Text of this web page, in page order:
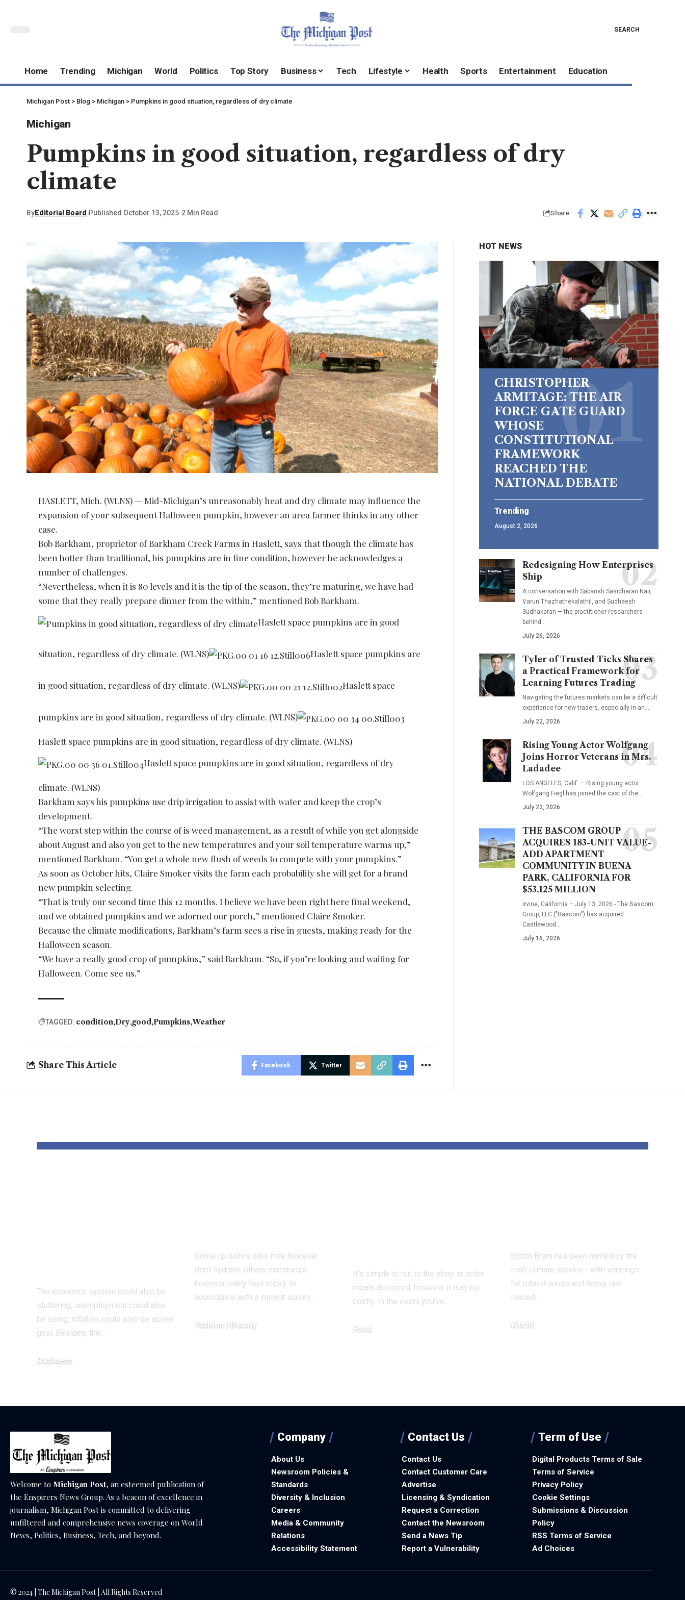
SEARCH
Home Trending Michigan World Politics Top Story Business Tech Lifestyle Health Sports Entertainment Education
Michigan Post > Blog > Michigan > Pumpkins in good situation, regardless of dry climate
Michigan
Pumpkins in good situation, regardless of dry
climate
ByEditorial Board Published October 13, 2025 2 Min Read Share
HASLETT, Mich. (WLNS) — Mid-Michigan’s unreasonably heat and dry climate may influence the
expansion of your subsequent Halloween pumpkin, however an area farmer thinks in any other
case.
Bob Barkham, proprietor of Barkham Creek Farms in Haslett, says that though the climate has
been hotter than traditional, his pumpkins are in fine condition, however he acknowledges a
number of challenges.
“Nevertheless, when it is 80 levels and it is the tip of the season, they’re maturing, we have had
some that they really prepare dinner from the within,” mentioned Bob Barkham.
Haslett space pumpkins are in good
situation, regardless of dry climate. (WLNS) Haslett space pumpkins are
in good situation, regardless of dry climate. (WLNS) Haslett space
pumpkins are in good situation, regardless of dry climate. (WLNS)
Haslett space pumpkins are in good situation, regardless of dry climate. (WLNS)
Haslett space pumpkins are in good situation, regardless of dry
climate. (WLNS)
Barkham says his pumpkins use drip irrigation to assist with water and keep the crop’s
development.
“The worst step within the course of is weed management, as a result of while you get alongside
about August and also you get to the new temperatures and your soil temperature warms up,”
mentioned Barkham. “You get a whole new flush of weeds to compete with your pumpkins.”
As soon as October hits, Claire Smoker visits the farm each probability she will get for a brand
new pumpkin selecting.
“That is truly our second time this 12 months. I believe we have been right here final weekend,
and we obtained pumpkins and we adorned our porch,” mentioned Claire Smoker.
Because the climate modifications, Barkham’s farm sees a rise in guests, making ready for the
Halloween season.
“We have a really good crop of pumpkins,” said Barkham. “So, if you’re looking and waiting for
Halloween. Come see us.”
TAGGED: condition Dry good Pumpkins Weather
Share This Article Facebook Twitter
HOT NEWS
CHRISTOPHER
ARMITAGE: THE AIR
FORCE GATE GUARD
WHOSE
CONSTITUTIONAL
FRAMEWORK
REACHED THE
NATIONAL DEBATE
Trending
August 2, 2026
Redesigning How Enterprises
Ship
A conversation with Sabarish Sasidharan Nair,
Varun Thazhathekalathil, and Sudheesh
Sudhakaran — the practitioner-researchers
behind…
July 26, 2026
Tyler of Trusted Ticks Shares
a Practical Framework for
Learning Futures Trading
Navigating the futures markets can be a difficult
experience for new traders, especially in an…
July 22, 2026
Rising Young Actor Wolfgang
Joins Horror Veterans in Mrs.
Ladadee
LOS ANGELES, Calif. — Rising young actor
Wolfgang Fiegl has joined the cast of the…
July 22, 2026
THE BASCOM GROUP
ACQUIRES 183-UNIT VALUE-
ADD APARTMENT
COMMUNITY IN BUENA
PARK, CALIFORNIA FOR
$53.125 MILLION
Irvine, California – July 13, 2026 - The Bascom
Group, LLC ("Bascom") has acquired
Castlewood…
July 16, 2026
The economic system could also be
stuttering, unemployment could also
be rising, inflation could also be above
goal. Besides, the…
Business
Some lip balms odor nice however
don’t hydrate; others moisturize
however really feel sticky. In
accordance with a current survey…
Fashion / Beauty
It’s simple to run to the shop or order
meals delivered, however it may be
costly. In the event you’ve…
Food
Storm Bram has been named by the
Irish climate service - with warnings
for robust winds and heavy rain
issued…
World
Welcome to Michigan Post, an esteemed publication of
the Enspirers News Group. As a beacon of excellence in
journalism, Michigan Post is committed to delivering
unfiltered and comprehensive news coverage on World
News, Politics, Business, Tech, and beyond.
Company
About Us
Newsroom Policies &
Standards
Diversity & Inclusion
Careers
Media & Community
Relations
Accessibility Statement
Contact Us
Contact Us
Contact Customer Care
Advertise
Licensing & Syndication
Request a Correction
Contact the Newsroom
Send a News Tip
Report a Vulnerability
Term of Use
Digital Products Terms of Sale
Terms of Service
Privacy Policy
Cookie Settings
Submissions & Discussion
Policy
RSS Terms of Service
Ad Choices
© 2024 | The Michigan Post | All Rights Reserved